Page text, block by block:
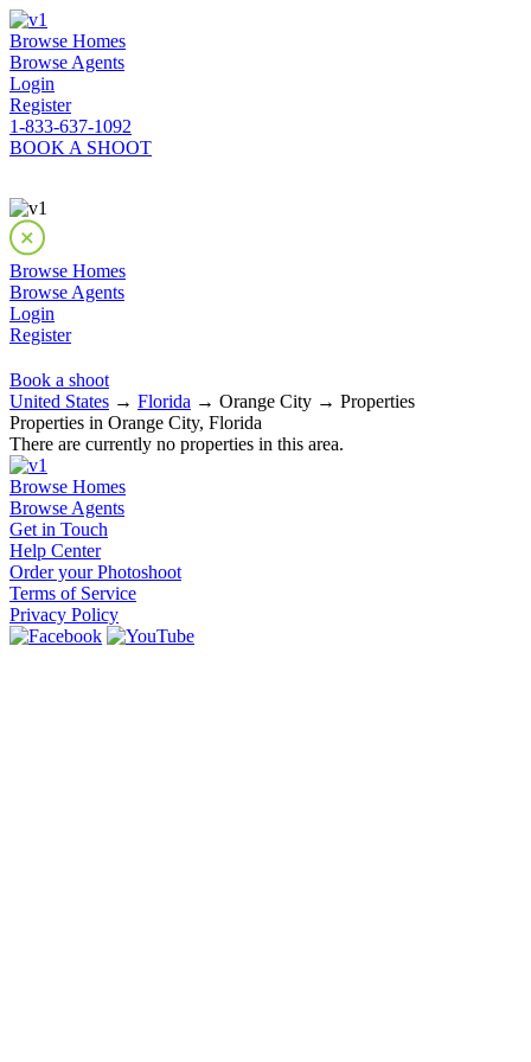
Browse Homes
Browse Agents
Login
Register
1-833-637-1092
BOOK A SHOOT
Browse Homes
Browse Agents
Login
Register
Book a shoot
United States → Florida → Orange City → Properties
Properties in Orange City, Florida
There are currently no properties in this area.
Browse Homes
Browse Agents
Get in Touch
Help Center
Order your Photoshoot
Terms of Service
Privacy Policy